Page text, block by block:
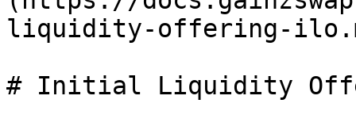
liquidity-offering-
# Initial Liquidity